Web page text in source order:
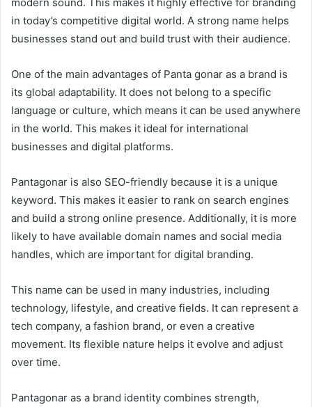
in today’s competitive digital world. A strong name helps
businesses stand out and build trust with their audience.
One of the main advantages of Panta gonar as a brand is
its global adaptability. It does not belong to a specific
language or culture, which means it can be used anywhere
in the world. This makes it ideal for international
businesses and digital platforms.
Pantagonar is also SEO-friendly because it is a unique
keyword. This makes it easier to rank on search engines
and build a strong online presence. Additionally, it is more
likely to have available domain names and social media
handles, which are important for digital branding.
This name can be used in many industries, including
technology, lifestyle, and creative fields. It can represent a
tech company, a fashion brand, or even a creative
movement. Its flexible nature helps it evolve and adjust
over time.
Pantagonar as a brand identity combines strength,